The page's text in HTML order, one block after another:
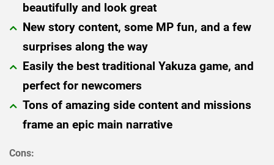
beautifully and look great
New story content, some MP fun, and a few
surprises along the way
Easily the best traditional Yakuza game, and
perfect for newcomers
Tons of amazing side content and missions
frame an epic main narrative